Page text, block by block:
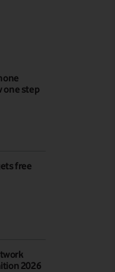
one step
free
2026